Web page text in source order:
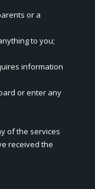
or a
to you;
information
or enter any
of the services
received the